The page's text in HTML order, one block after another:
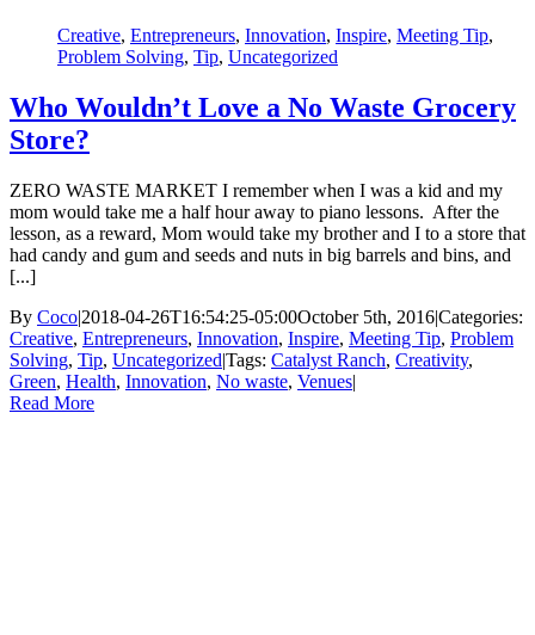
Creative, Entrepreneurs, Innovation, Inspire, Meeting Tip,
Problem Solving, Tip, Uncategorized
Who Wouldn’t Love a No Waste Grocery
Store?
ZERO WASTE MARKET I remember when I was a kid and my
mom would take me a half hour away to piano lessons. After the
lesson, as a reward, Mom would take my brother and I to a store that
had candy and gum and seeds and nuts in big barrels and bins, and
[...]
By Coco|2018-04-26T16:54:25-05:00October 5th, 2016|Categories:
Creative, Entrepreneurs, Innovation, Inspire, Meeting Tip, Problem
Solving, Tip, Uncategorized|Tags: Catalyst Ranch, Creativity,
Green, Health, Innovation, No waste, Venues|
Read More